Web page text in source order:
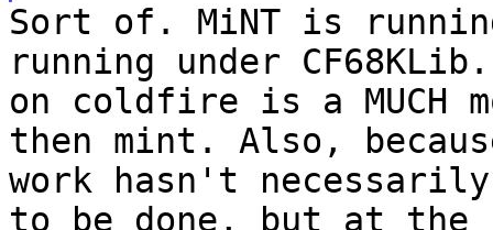
Sort of. MiNT is
running under
on coldfire is a MUCH
then mint. Also,
work hasn't
to be done, but at